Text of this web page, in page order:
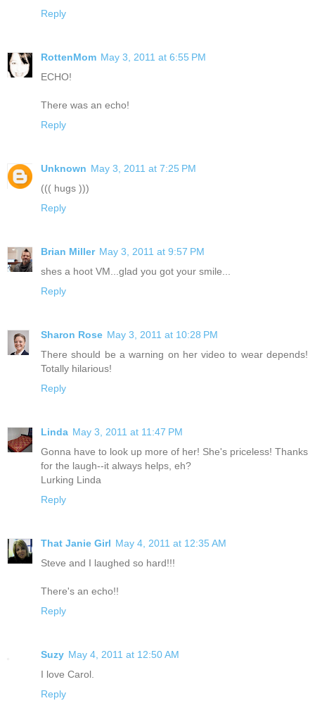
Reply
RottenMom May 3, 2011 at 6:55 PM
ECHO!
There was an echo!
Reply
Unknown May 3, 2011 at 7:25 PM
((( hugs )))
Reply
Brian Miller May 3, 2011 at 9:57 PM
shes a hoot VM...glad you got your smile...
Reply
Sharon Rose May 3, 2011 at 10:28 PM
There should be a warning on her video to wear depends!
Totally hilarious!
Reply
Linda May 3, 2011 at 11:47 PM
Gonna have to look up more of her! She's priceless! Thanks
for the laugh--it always helps, eh?
Lurking Linda
Reply
That Janie Girl May 4, 2011 at 12:35 AM
Steve and I laughed so hard!!!
There's an echo!!
Reply
Suzy May 4, 2011 at 12:50 AM
I love Carol.
Reply